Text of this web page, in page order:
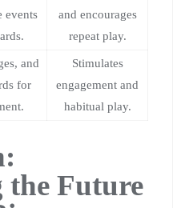
events
and encourages
repeat play.
and
for
Stimulates
engagement and
habitual play.
the Future